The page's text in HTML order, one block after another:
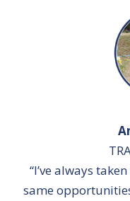
“I’ve always
same